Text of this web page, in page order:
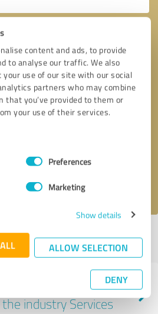
content and ads, to provide
to analyse our traffic. We also
use of our site with our social
partners who may combine
you’ve provided to them or
your use of their services.
Preferences
Marketing
Show details
ALLOW SELECTION
DENY
2025 |Last update: 05/30/2025|Report
with other service
industry Services